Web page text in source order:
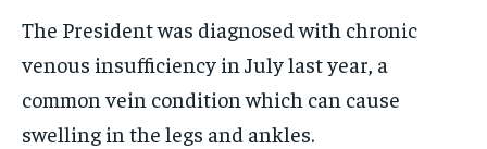
The President was diagnosed with chronic
venous insufficiency in July last year, a
common vein condition which can cause
swelling in the legs and ankles.